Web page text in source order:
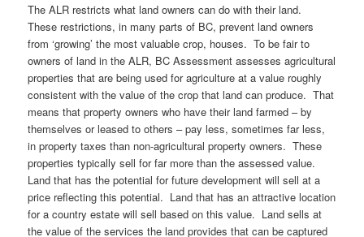
The ALR restricts what land owners can do with their land.
These restrictions, in many parts of BC, prevent land owners
from ‘growing’ the most valuable crop, houses. To be fair to
owners of land in the ALR, BC Assessment assesses agricultural
properties that are being used for agriculture at a value roughly
consistent with the value of the crop that land can produce. That
means that property owners who have their land farmed – by
themselves or leased to others – pay less, sometimes far less,
in property taxes than non-agricultural property owners. These
properties typically sell for far more than the assessed value.
Land that has the potential for future development will sell at a
price reflecting this potential. Land that has an attractive location
for a country estate will sell based on this value. Land sells at
the value of the services the land provides that can be captured